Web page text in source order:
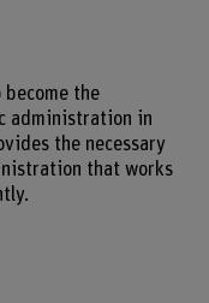
the
administration in
the necessary
that works